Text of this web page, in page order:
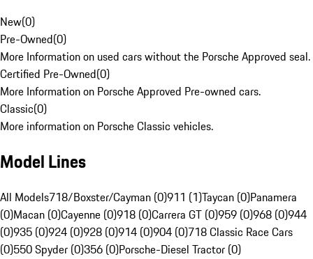
New(0)
Pre-Owned(0)
More Information on used cars without the Porsche Approved seal.
Certified Pre-Owned(0)
More Information on Porsche Approved Pre-owned cars.
Classic(0)
More information on Porsche Classic vehicles.
Model Lines
All Models718/Boxster/Cayman (0)911 (1)Taycan (0)Panamera
(0)Macan (0)Cayenne (0)918 (0)Carrera GT (0)959 (0)968 (0)944
(0)935 (0)924 (0)928 (0)914 (0)904 (0)718 Classic Race Cars
(0)550 Spyder (0)356 (0)Porsche-Diesel Tractor (0)